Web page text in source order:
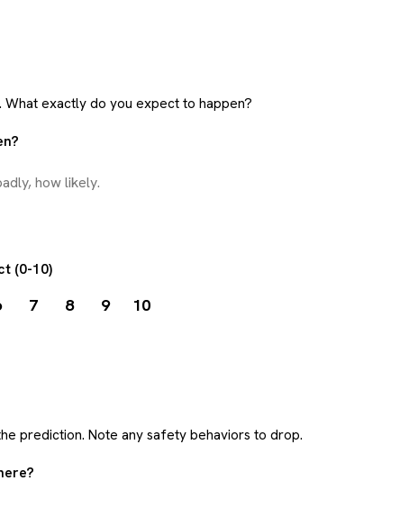
exactly do you expect to happen?
(0-10)
7 8 9 10
prediction. Note any safety behaviors to drop.